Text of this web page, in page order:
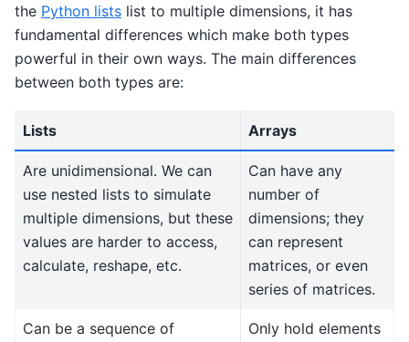
the Python lists list to multiple dimensions, it has
fundamental differences which make both types
powerful in their own ways. The main differences
between both types are:
Lists Arrays
Are unidimensional. We can
use nested lists to simulate
multiple dimensions, but these
values are harder to access,
calculate, reshape, etc.
Can have any
number of
dimensions; they
can represent
matrices, or even
series of matrices.
Can be a sequence of
Only hold elements